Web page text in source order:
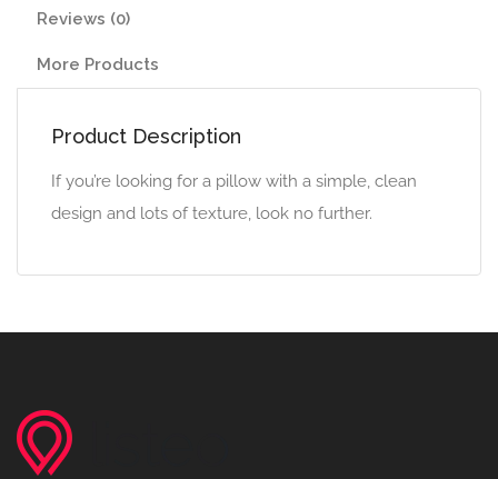
Reviews (0)
More Products
Product Description
If you’re looking for a pillow with a simple, clean
design and lots of texture, look no further.